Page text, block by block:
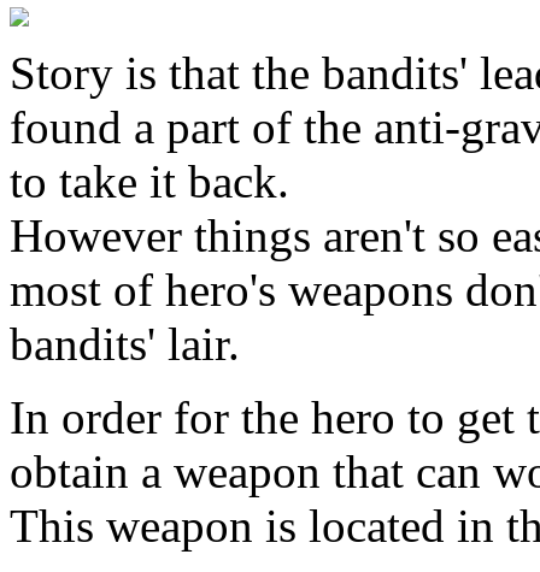
Story is that the bandits'
found a part of the anti-
to take it back.
However things aren't so
most of hero's weapons
bandits' lair.
In order for the hero to get
obtain a weapon that can
This weapon is located in